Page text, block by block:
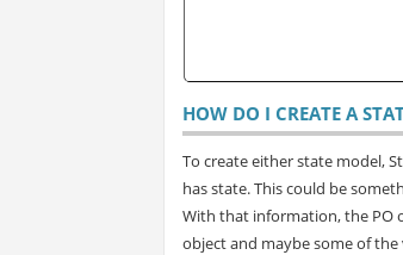
HOW DO I CREATE A
To create either state model,
has state. This could be
With that information, the PO
object and maybe some of the